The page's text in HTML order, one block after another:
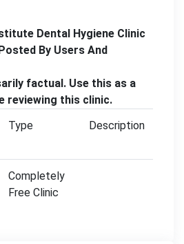
Dental Hygiene Clinic
By Users And
factual. Use this as a
reviewing this clinic.
Type Description
Completely
Free Clinic